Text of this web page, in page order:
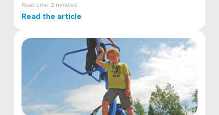
expression is also central to play, relating to
contributes positively to learning and academic
Read time: 2 minutes
Read the article